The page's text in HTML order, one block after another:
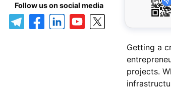
Follow us on social media
Getting a
projects.